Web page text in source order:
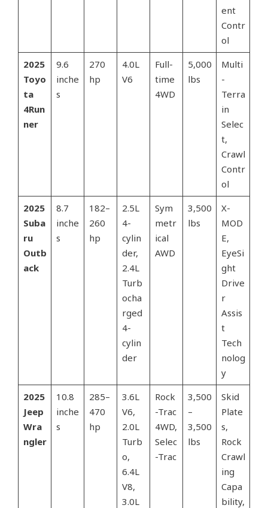
ent
Contr
ol
2025
Toyo
ta
4Run
ner
9.6
inche
s
270
hp
4.0L
V6
Full-
time
4WD
5,000
lbs
Multi
-
Terra
in
Selec
t,
Crawl
Contr
ol
2025
Suba
ru
Outb
ack
8.7
inche
s
182–
260
hp
2.5L
4-
cylin
der,
2.4L
Turb
ocha
rged
4-
cylin
der
Sym
metr
ical
AWD
3,500
lbs
X-
MOD
E,
EyeSi
ght
Drive
r
Assis
t
Tech
nolog
y
2025
Jeep
Wra
ngler
10.8
inche
s
285–
470
hp
3.6L
V6,
2.0L
Turb
o,
6.4L
V8,
3.0L
Rock
-Trac
4WD,
Selec
-Trac
3,500
–
3,500
lbs
Skid
Plate
s,
Rock
Crawl
ing
Capa
bility,